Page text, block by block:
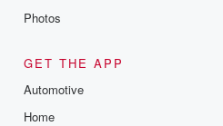
Photos
GET THE APP
Automotive
Home